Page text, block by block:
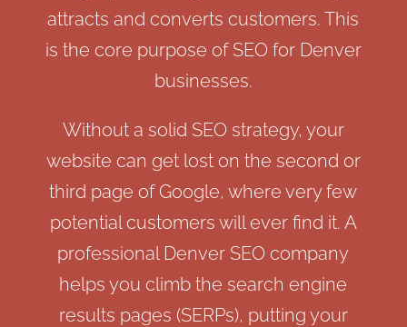
attracts and converts customers. This
is the core purpose of SEO for Denver
businesses.
Without a solid SEO strategy, your
website can get lost on the second or
third page of Google, where very few
potential customers will ever find it. A
professional Denver SEO company
helps you climb the search engine
results pages (SERPs), putting your